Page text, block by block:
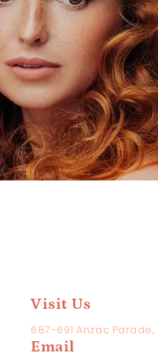
Visit Us
687-691 Anzac
Email